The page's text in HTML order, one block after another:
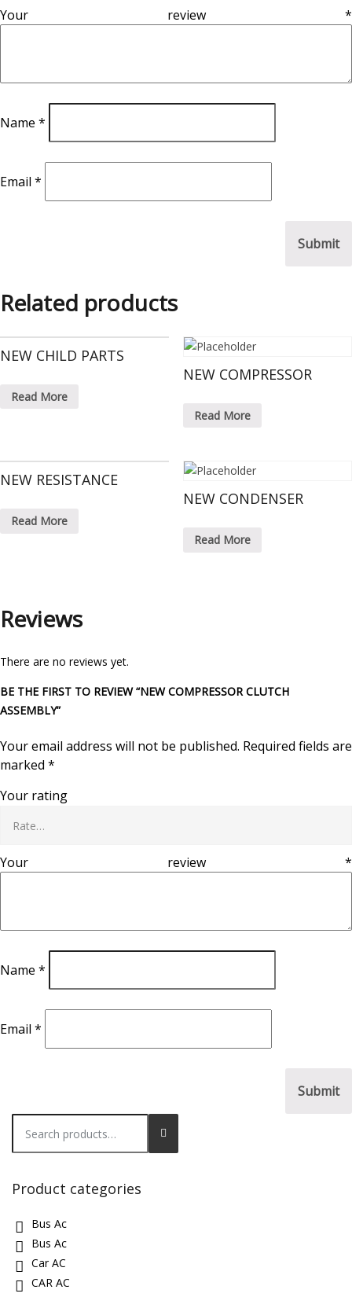
Your review *
Name *
Email *
Related products
NEW CHILD PARTS
Read More
NEW COMPRESSOR
Read More
NEW RESISTANCE
Read More
NEW CONDENSER
Read More
Reviews
There are no reviews yet.
BE THE FIRST TO REVIEW “NEW COMPRESSOR CLUTCH
ASSEMBLY”
Your email address will not be published. Required fields are
marked *
Your rating
Your review *
Name *
Email *
for:
Product categories
Bus Ac
Bus Ac
Car AC
CAR AC